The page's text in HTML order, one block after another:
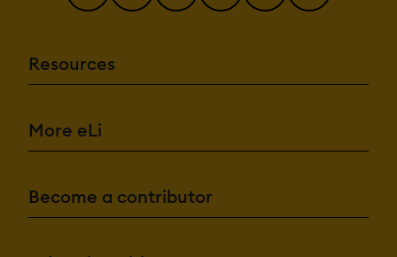
Resources
More eLi
Become a contributor